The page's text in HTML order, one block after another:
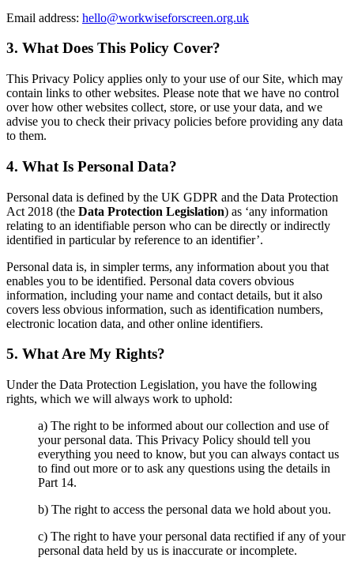
Email address: hello@workwiseforscreen.org.uk
3. What Does This Policy Cover?
This Privacy Policy applies only to your use of our Site, which may
contain links to other websites. Please note that we have no control
over how other websites collect, store, or use your data, and we
advise you to check their privacy policies before providing any data
to them.
4. What Is Personal Data?
Personal data is defined by the UK GDPR and the Data Protection
Act 2018 (the Data Protection Legislation) as ‘any information
relating to an identifiable person who can be directly or indirectly
identified in particular by reference to an identifier’.
Personal data is, in simpler terms, any information about you that
enables you to be identified. Personal data covers obvious
information, including your name and contact details, but it also
covers less obvious information, such as identification numbers,
electronic location data, and other online identifiers.
5. What Are My Rights?
Under the Data Protection Legislation, you have the following
rights, which we will always work to uphold:
a) The right to be informed about our collection and use of
your personal data. This Privacy Policy should tell you
everything you need to know, but you can always contact us
to find out more or to ask any questions using the details in
Part 14.
b) The right to access the personal data we hold about you.
c) The right to have your personal data rectified if any of your
personal data held by us is inaccurate or incomplete.